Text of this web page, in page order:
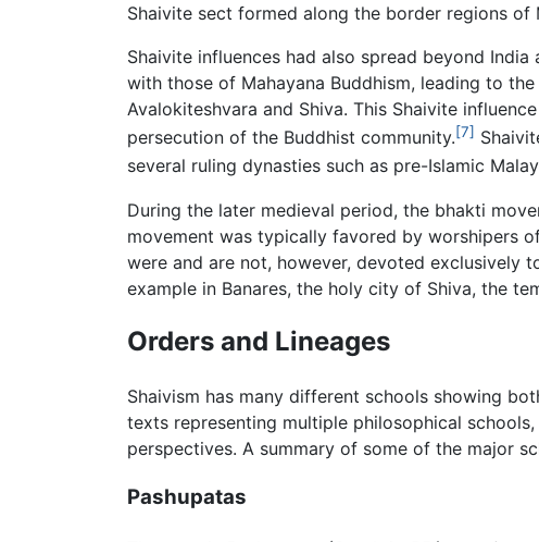
Shaivite sect formed along the border regions
Shaivite influences had also spread beyond
with those of Mahayana Buddhism, leading to
Avalokiteshvara and Shiva. This Shaivite
persecution of the Buddhist community.[7]
several ruling dynasties such as pre-Islamic
During the later medieval period, the bhakti
movement was typically favored by worshipers
were and are not, however, devoted exclusively
example in Banares, the holy city of Shiva, the
Orders and Lineages
Shaivism has many different schools showing
texts representing multiple philosophical
perspectives. A summary of some of the major
Pashupatas